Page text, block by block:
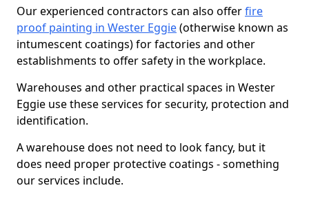
Our experienced contractors can also offerfire
proof painting in Wester Eggie(otherwise known as
intumescent coatings) for factories and other
establishments to offer safety in the workplace.
Warehouses and other practical spaces in Wester
Eggie use these services for security, protection and
identification.
A warehouse does not need to look fancy, but it
does need proper protective coatings - something
our services include.